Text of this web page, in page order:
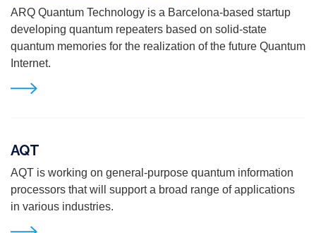
ARQ Quantum Technology is a Barcelona-based startup
developing quantum repeaters based on solid-state
quantum memories for the realization of the future Quantum
Internet.
AQT
AQT is working on general-purpose quantum information
processors that will support a broad range of applications
in various industries.